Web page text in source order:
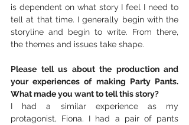
is dependent on what story I feel I need to
tell at that time. I generally begin with the
storyline and begin to write. From there,
the themes and issues take shape.
Please tell us about the production and
your experiences of making Party Pants.
What made you want to tell this story?
I had a similar experience as my
protagonist, Fiona. I had a pair of pants